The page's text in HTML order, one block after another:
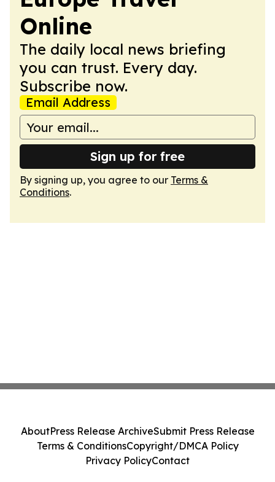
Online
The daily local news briefing
you can trust. Every day.
Subscribe now.
Email Address
Sign up for free
By signing up, you agree to our Terms &
Conditions.
AboutPress Release ArchiveSubmit Press Release
Terms & ConditionsCopyright/DMCA Policy
Privacy PolicyContact